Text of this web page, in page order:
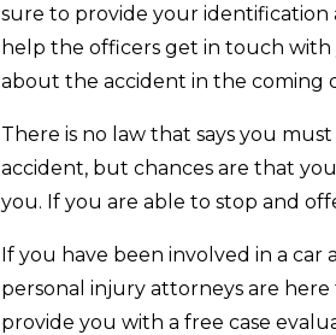
sure to provide your identification
help the officers get in touch
about the accident in the coming
There is no law that says you
accident, but chances are that
you. If you are able to stop and
If you have been involved in a car
personal injury attorneys are
provide you with a free case